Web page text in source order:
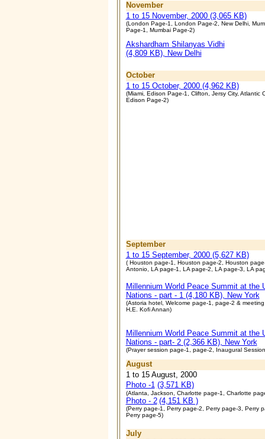
November
1 to 15 November, 2000 (3,065 KB)
(London Page-1, London Page-2, New Delhi,
Page-1, Mumbai Page-2)
Akshardham Shilanyas Vidhi
(4,809 KB), New Delhi
October
1 to 15 October, 2000 (4,962 KB)
(Miami, Edison Page-1, Clifton, Jersy City, Atlantic
Edison Page-2)
September
1 to 15 September, 2000 (5,627 KB)
( Houston page-1, Houston page-2, Houston
Antonio, LA page-1, LA page-2, LA page-3, LA
Millennium World Peace Summit at the
Nations - part - 1 (4,180 KB), New York
(Astoria hotel, Welcome page-1, page-2 & meeting
H,E. Kofi Annan)
Millennium World Peace Summit at the
Nations - part- 2 (2,366 KB), New York
(Prayer session page-1, page-2, Inaugural
August
1 to 15 August, 2000
Photo -1 (3,571 KB)
(Atlanta, Jackson, Charlotte page-1, Charlotte
Photo - 2 (4,151 KB )
(Perry page-1, Perry page-2, Perry page-3, Perry
Perry page-5)
July